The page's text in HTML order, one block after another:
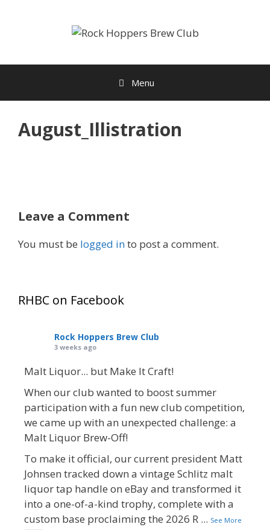
Menu
August_Illistration
Leave a Comment
You must be logged into post a comment.
RHBC on Facebook
Rock Hoppers Brew Club
3 weeks ago
Malt Liquor... but Make It Craft!
When our club wanted to boost summer
participation with a fun new club competition,
we came up with an unexpected challenge: a
Malt Liquor Brew-Off!
To make it official, our current president Matt
Johnsen tracked down a vintage Schlitz malt
liquor tap handle on eBay and transformed it
into a one-of-a-kind trophy, complete with a
custom base proclaiming the 2026 R ... See More